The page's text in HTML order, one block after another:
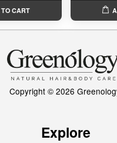
CART
Copyright © 2026
Explore